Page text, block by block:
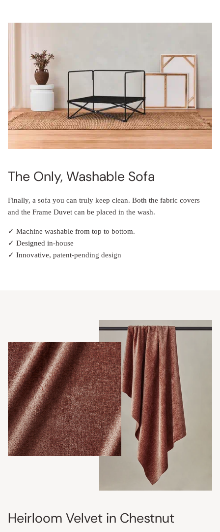
The Only, Washable Sofa
Finally, a sofa you can truly keep clean. Both the fabric covers
and the Frame Duvet can be placed in the wash.
✓ Machine washable from top to bottom.
✓ Designed in-house
✓ Innovative, patent-pending design
Heirloom Velvet in Chestnut